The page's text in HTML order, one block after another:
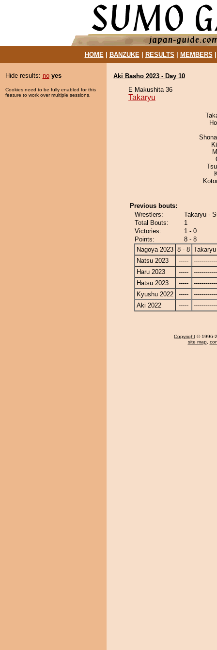
HOME| BANZUKE| RESULTS MEMBERS
Hide results: no yes
Cookies need to be fully enabled for this
feature to work over multiple sessions.
Aki Basho 2023 - Day 10
E Makushita 36
Takaryu
Previous bouts:
Wrestlers:
Takaryu -
Total Bouts:
1
Victories:
1 - 0
Points:
8 - 8
Nagoya 2023 8 - 8 Takaryu
Natsu 2023
-----
Haru 2023
-----
Hatsu 2023
-----
Kyushu 2022
-----
Aki 2022
-----
Copyright © 1996-
site map,